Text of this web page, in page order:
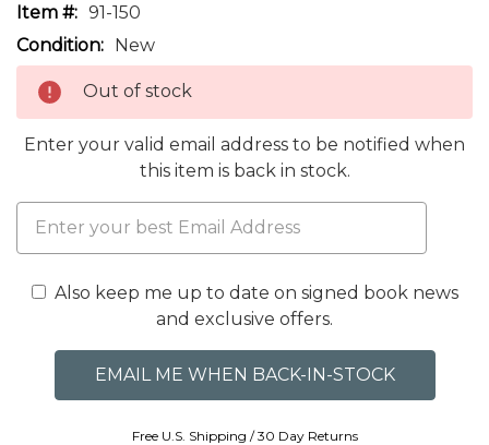
Item #: 91-150
Condition: New
Out of stock
Enter your valid email address to be notified when
this item is back in stock.
Also keep me up to date on signed book news
and exclusive offers.
Free U.S. Shipping / 30 Day Returns